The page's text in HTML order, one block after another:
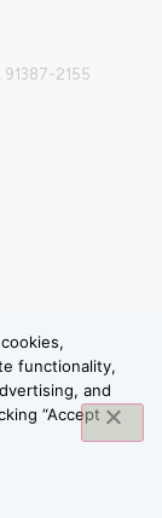
91387-2155
functionality,
and
“Accept